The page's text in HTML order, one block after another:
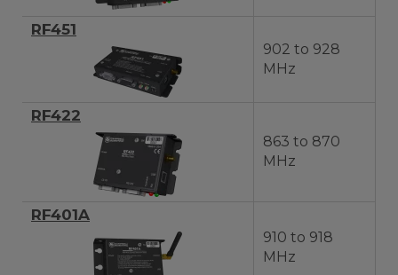
RF451
902 to 928
MHz
RF422
863 to 870
MHz
RF401A
910 to 918
MHz